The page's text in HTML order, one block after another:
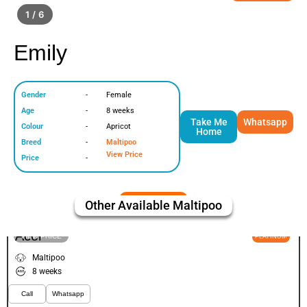
1 / 6
Emily
Gender
Age
Colour
Breed
Price
-
-
-
-
-
Female
8 weeks
Apricot
Maltipoo
View Price
Take Me
Home
Whatsapp
Other Available Maltipoo
VIEW PRICE PLATINUM
Acor
Maltipoo
8 weeks
Call Whatsapp